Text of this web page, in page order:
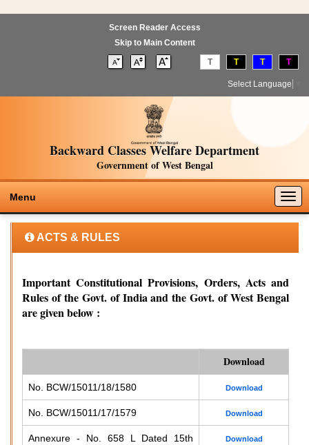
Screen Reader Access
Skip to Main Content
T T T T
Select Language
Backward Classes Welfare Department
Government of West Bengal
Menu
ACTS & RULES
Important Constitutional Provisions, Orders, Acts and
Rules of the Govt. of India and the Govt. of West Bengal
are given below :
Download
No. BCW/15011/18/1580 Download
No. BCW/15011/17/1579 Download
Annexure - No. 658 L Dated 15th
Download